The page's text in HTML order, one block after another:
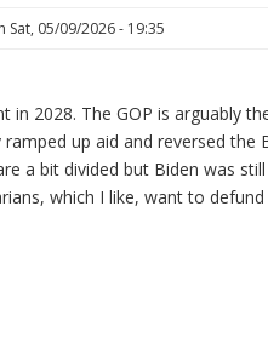
Sat, 05/09/2026 - 19:35
in 2028. The GOP is arguably
up aid and reversed
a bit divided but Biden was
which I like, want to